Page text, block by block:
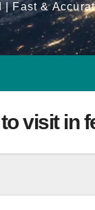
| Fast &
visit in